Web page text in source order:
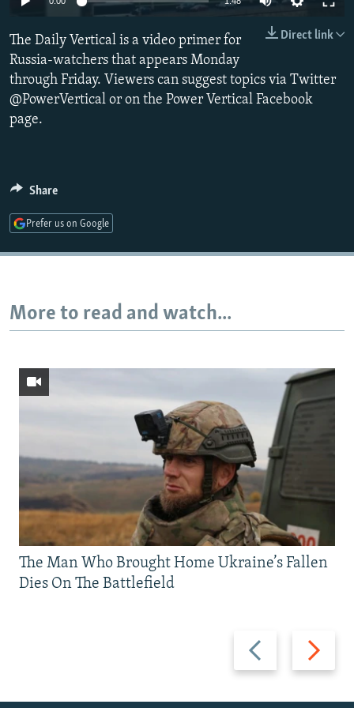
RFE/RL INVESTIGATES
SCHEMES
SYSTEMA
NEWSLETTERS
WIDER EUROPE BY RIKARD JOZWIAK
THE RUNDOWN
PODCASTS
MAJLIS
SHARE TIPS SECURELY
BYPASS BLOCKING
ABOUT RFE/RL
Subscribe
Direct link
The Daily Vertical is a video primer for
Russia-watchers that appears Monday
through Friday. Viewers can suggest topics via Twitter
@PowerVertical or on the Power Vertical Facebook
page.
Share
Prefer us on Google
More to read and watch...
Previous
slide
Next
slide
The Man Who Brought Home Ukraine’s Fallen
Dies On The Battlefield